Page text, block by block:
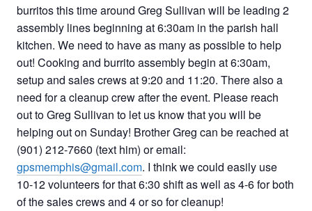
burritos this time around Greg Sullivan will be leading 2
assembly lines beginning at 6:30am in the parish hall
kitchen. We need to have as many as possible to help
out! Cooking and burrito assembly begin at 6:30am,
setup and sales crews at 9:20 and 11:20. There also a
need for a cleanup crew after the event. Please reach
out to Greg Sullivan to let us know that you will be
helping out on Sunday! Brother Greg can be reached at
(901) 212-7660 (text him) or email:
gpsmemphis@gmail.com. I think we could easily use
10-12 volunteers for that 6:30 shift as well as 4-6 for both
of the sales crews and 4 or so for cleanup!